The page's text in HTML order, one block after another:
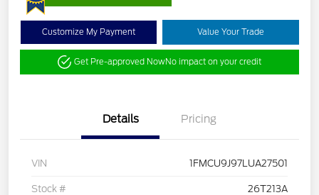
Customize My Payment Value Your Trade
Get Pre-approved NowNo impact on your credit
Details Pricing
VIN 1FMCU9J97LUA27501
Stock # 26T213A